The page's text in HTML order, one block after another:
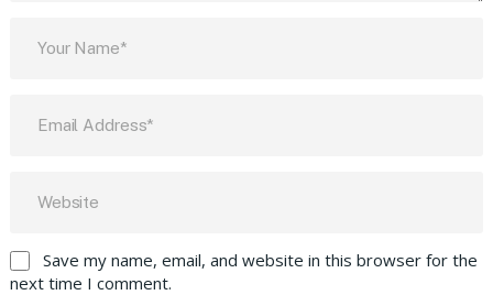
Save my name, email, and website in this browser for the
next time I comment.